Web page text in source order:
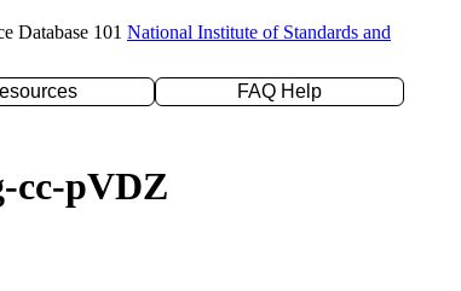
Database 101 National Institute of Standards and
FAQ Help
cc-pVDZ